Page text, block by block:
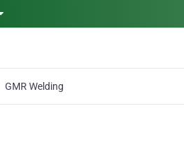
GMR Welding